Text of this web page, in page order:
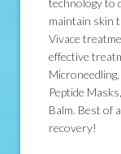
technology to
maintain skin
Vivace
effective
Peptide
Balm. Best of
recovery!